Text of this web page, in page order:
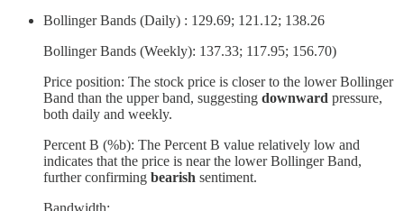
Bollinger Bands (Daily) : 129.69; 121.12; 138.26
Bollinger Bands (Weekly): 137.33; 117.95; 156.70)
Price position: The stock price is closer to the lower Bollinger
Band than the upper band, suggesting downward pressure,
both daily and weekly.
Percent B (%b): The Percent B value relatively low and
indicates that the price is near the lower Bollinger Band,
further confirming bearish sentiment.